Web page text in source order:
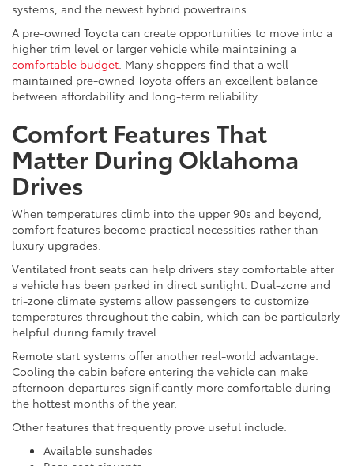
systems, and the newest hybrid powertrains.
A pre-owned Toyota can create opportunities to move into a
higher trim level or larger vehicle while maintaining a
comfortable budget . Many shoppers find that a well-
maintained pre-owned Toyota offers an excellent balance
between affordability and long-term reliability.
Comfort Features That
Matter During Oklahoma
Drives
When temperatures climb into the upper 90s and beyond,
comfort features become practical necessities rather than
luxury upgrades.
Ventilated front seats can help drivers stay comfortable after
a vehicle has been parked in direct sunlight. Dual-zone and
tri-zone climate systems allow passengers to customize
temperatures throughout the cabin, which can be particularly
helpful during family travel.
Remote start systems offer another real-world advantage.
Cooling the cabin before entering the vehicle can make
afternoon departures significantly more comfortable during
the hottest months of the year.
Other features that frequently prove useful include:
Available sunshades